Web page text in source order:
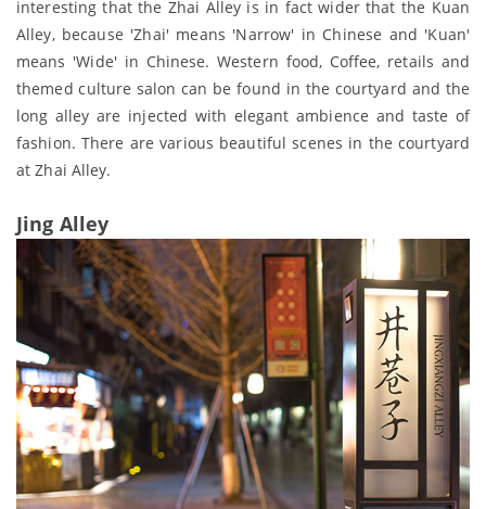
interesting that the Zhai Alley is in fact wider that the Kuan
Alley, because 'Zhai' means 'Narrow' in Chinese and 'Kuan'
means 'Wide' in Chinese. Western food, Coffee, retails and
themed culture salon can be found in the courtyard and the
long alley are injected with elegant ambience and taste of
fashion. There are various beautiful scenes in the courtyard
at Zhai Alley.
Jing Alley